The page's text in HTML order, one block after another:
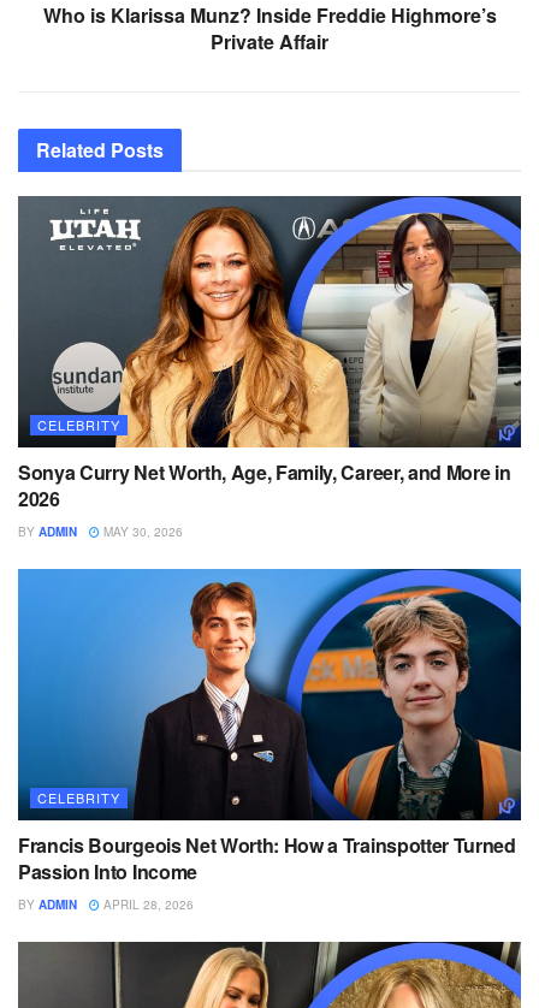
Who is Klarissa Munz? Inside Freddie Highmore’s
Private Affair
Related Posts
CELEBRITY
Sonya Curry Net Worth, Age, Family, Career, and More in
2026
BY ADMIN MAY 30, 2026
CELEBRITY
Francis Bourgeois Net Worth: How a Trainspotter Turned
Passion Into Income
BY ADMIN APRIL 28, 2026